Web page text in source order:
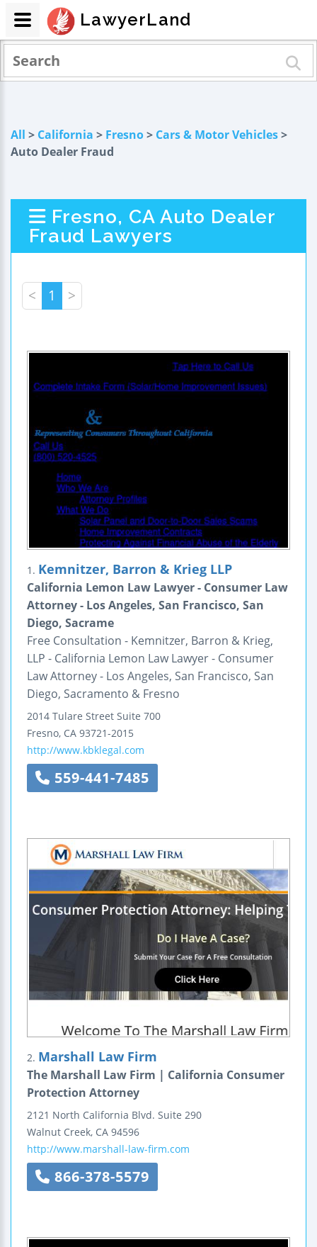
All > California > Fresno> Cars & Motor Vehicles>
Auto Dealer Fraud
Fresno, CA Auto Dealer
Fraud Lawyers
< 1 >
1. Kemnitzer, Barron & Krieg LLP
California Lemon Law Lawyer - Consumer Law
Attorney - Los Angeles, San Francisco, San
Diego, Sacrame
Free Consultation - Kemnitzer, Barron & Krieg,
LLP - California Lemon Law Lawyer - Consumer
Law Attorney - Los Angeles, San Francisco, San
Diego, Sacramento & Fresno
2014 Tulare Street Suite 700
Fresno, CA 93721-2015
http://www.kbklegal.com
559-441-7485
2. Marshall Law Firm
The Marshall Law Firm | California Consumer
Protection Attorney
2121 North California Blvd. Suite 290
Walnut Creek, CA 94596
http://www.marshall-law-firm.com
866-378-5579
LawyerLand